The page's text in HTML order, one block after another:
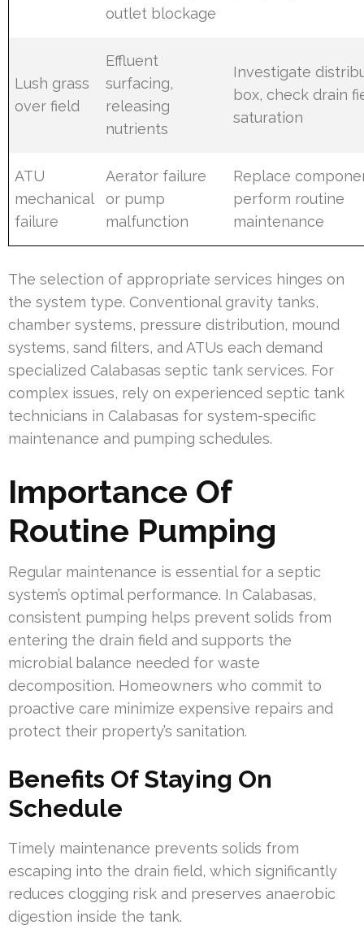
outlet blockage
Lush grass
over field
Effluent
surfacing,
releasing
nutrients
Investigate
box, check drain
saturation
ATU
mechanical
failure
Aerator failure
or pump
malfunction
Replace
perform routine
maintenance
The selection of appropriate services hinges on
the system type. Conventional gravity tanks,
chamber systems, pressure distribution, mound
systems, sand filters, and ATUs each demand
specialized Calabasas septic tank services. For
complex issues, rely on experienced septic tank
technicians in Calabasas for system-specific
maintenance and pumping schedules.
Importance Of
Routine Pumping
Regular maintenance is essential for a septic
system’s optimal performance. In Calabasas,
consistent pumping helps prevent solids from
entering the drain field and supports the
microbial balance needed for waste
decomposition. Homeowners who commit to
proactive care minimize expensive repairs and
protect their property’s sanitation.
Benefits Of Staying On
Schedule
Timely maintenance prevents solids from
escaping into the drain field, which significantly
reduces clogging risk and preserves anaerobic
digestion inside the tank.